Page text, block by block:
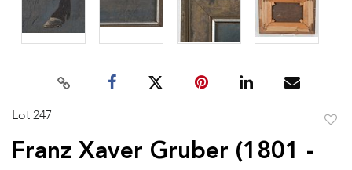
Lot 247
Franz Xaver Gruber (1801 -